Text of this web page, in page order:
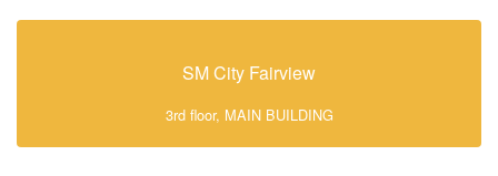
SM City Fairview
3rd floor, MAIN BUILDING